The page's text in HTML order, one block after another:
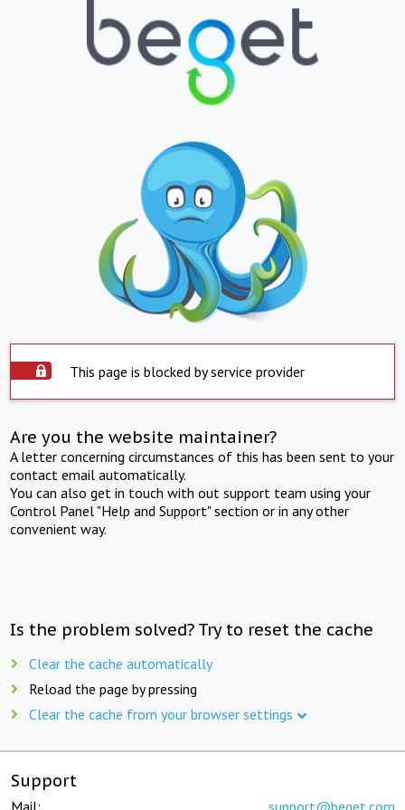
This page is blocked by service provider
Are you the website maintainer?
A letter concerning circumstances of this has been sent to your
contact email automatically.
You can also get in touch with out support team using your
Control Panel "Help and Support" section or in any other
convenient way.
Is the problem solved? Try to reset the cache
Clear the cache automatically
Reload the page by pressing
Clear the cache from your browser settings
Support
Mail: support@beget.com